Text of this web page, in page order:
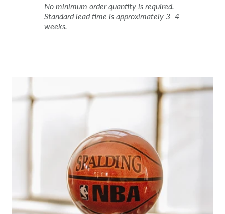
No minimum order quantity is required.
Standard lead time is approximately 3–4
weeks.